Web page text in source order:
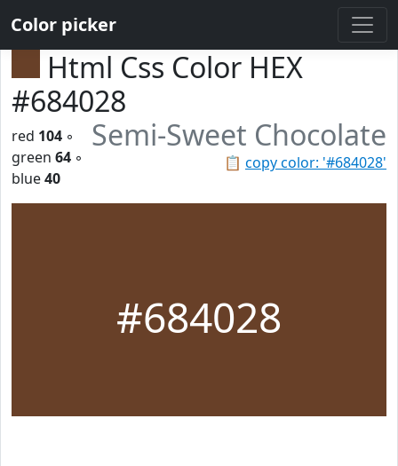
Color picker
Html Css Color HEX
#684028
Semi-Sweet Chocolate
📋 copy color: '#684028'
red 104 ◦
green 64 ◦
blue40
#684028